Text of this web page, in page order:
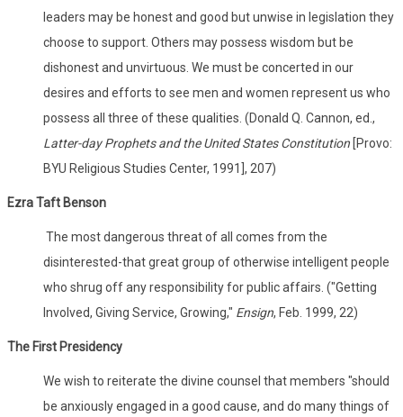
leaders may be honest and good but unwise in legislation they
choose to support. Others may possess wisdom but be
dishonest and unvirtuous. We must be concerted in our
desires and efforts to see men and women represent us who
possess all three of these qualities. (Donald Q. Cannon, ed.,
Latter-day Prophets and the United States Constitution [Provo:
BYU Religious Studies Center, 1991], 207)
Ezra Taft Benson
The most dangerous threat of all comes from the
disinterested-that great group of otherwise intelligent people
who shrug off any responsibility for public affairs. ("Getting
Involved, Giving Service, Growing," Ensign, Feb. 1999, 22)
The First Presidency
We wish to reiterate the divine counsel that members "should
be anxiously engaged in a good cause, and do many things of